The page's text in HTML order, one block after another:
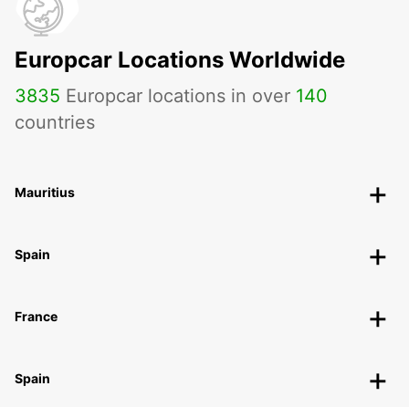
Europcar Locations Worldwide
3835 Europcar locations in over 140
countries
Mauritius
Spain
France
Spain